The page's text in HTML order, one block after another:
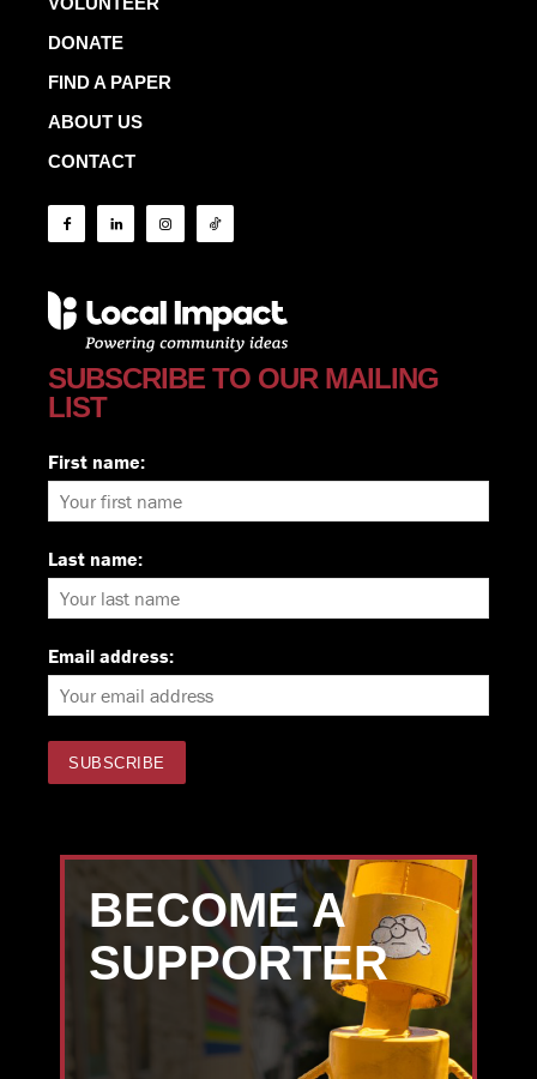
DONATE
FIND A PAPER
ABOUT US
CONTACT
SUBSCRIBE TO OUR MAILING
LIST
First name:
Last name:
Email address:
BECOME A
SUPPORTER